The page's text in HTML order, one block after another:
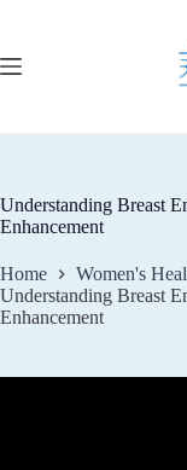
Understanding Breast
Enhancement
Home
Women's
Understanding Breast
Enhancement